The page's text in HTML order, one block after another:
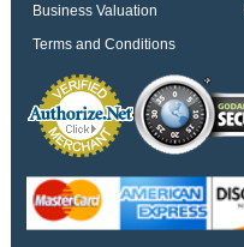
Business Valuation
Terms and Conditions